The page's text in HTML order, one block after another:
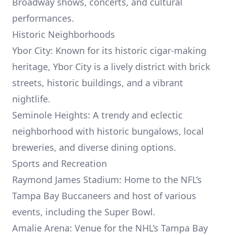
performances.
Historic Neighborhoods
Ybor City: Known for its historic cigar-making
heritage, Ybor City is a lively district with brick
streets, historic buildings, and a vibrant
nightlife.
Seminole Heights: A trendy and eclectic
neighborhood with historic bungalows, local
breweries, and diverse dining options.
Sports and Recreation
Raymond James Stadium: Home to the NFL’s
Tampa Bay Buccaneers and host of various
events, including the Super Bowl.
Amalie Arena: Venue for the NHL’s Tampa Bay